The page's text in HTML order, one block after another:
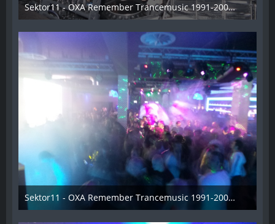
Sektor11 - OXA Remember Trancemusic 1991-2008 - 018
3. November 2013
Sektor11 - OXA Remember Trancemusic 1991-2008 - 019
3. November 2013